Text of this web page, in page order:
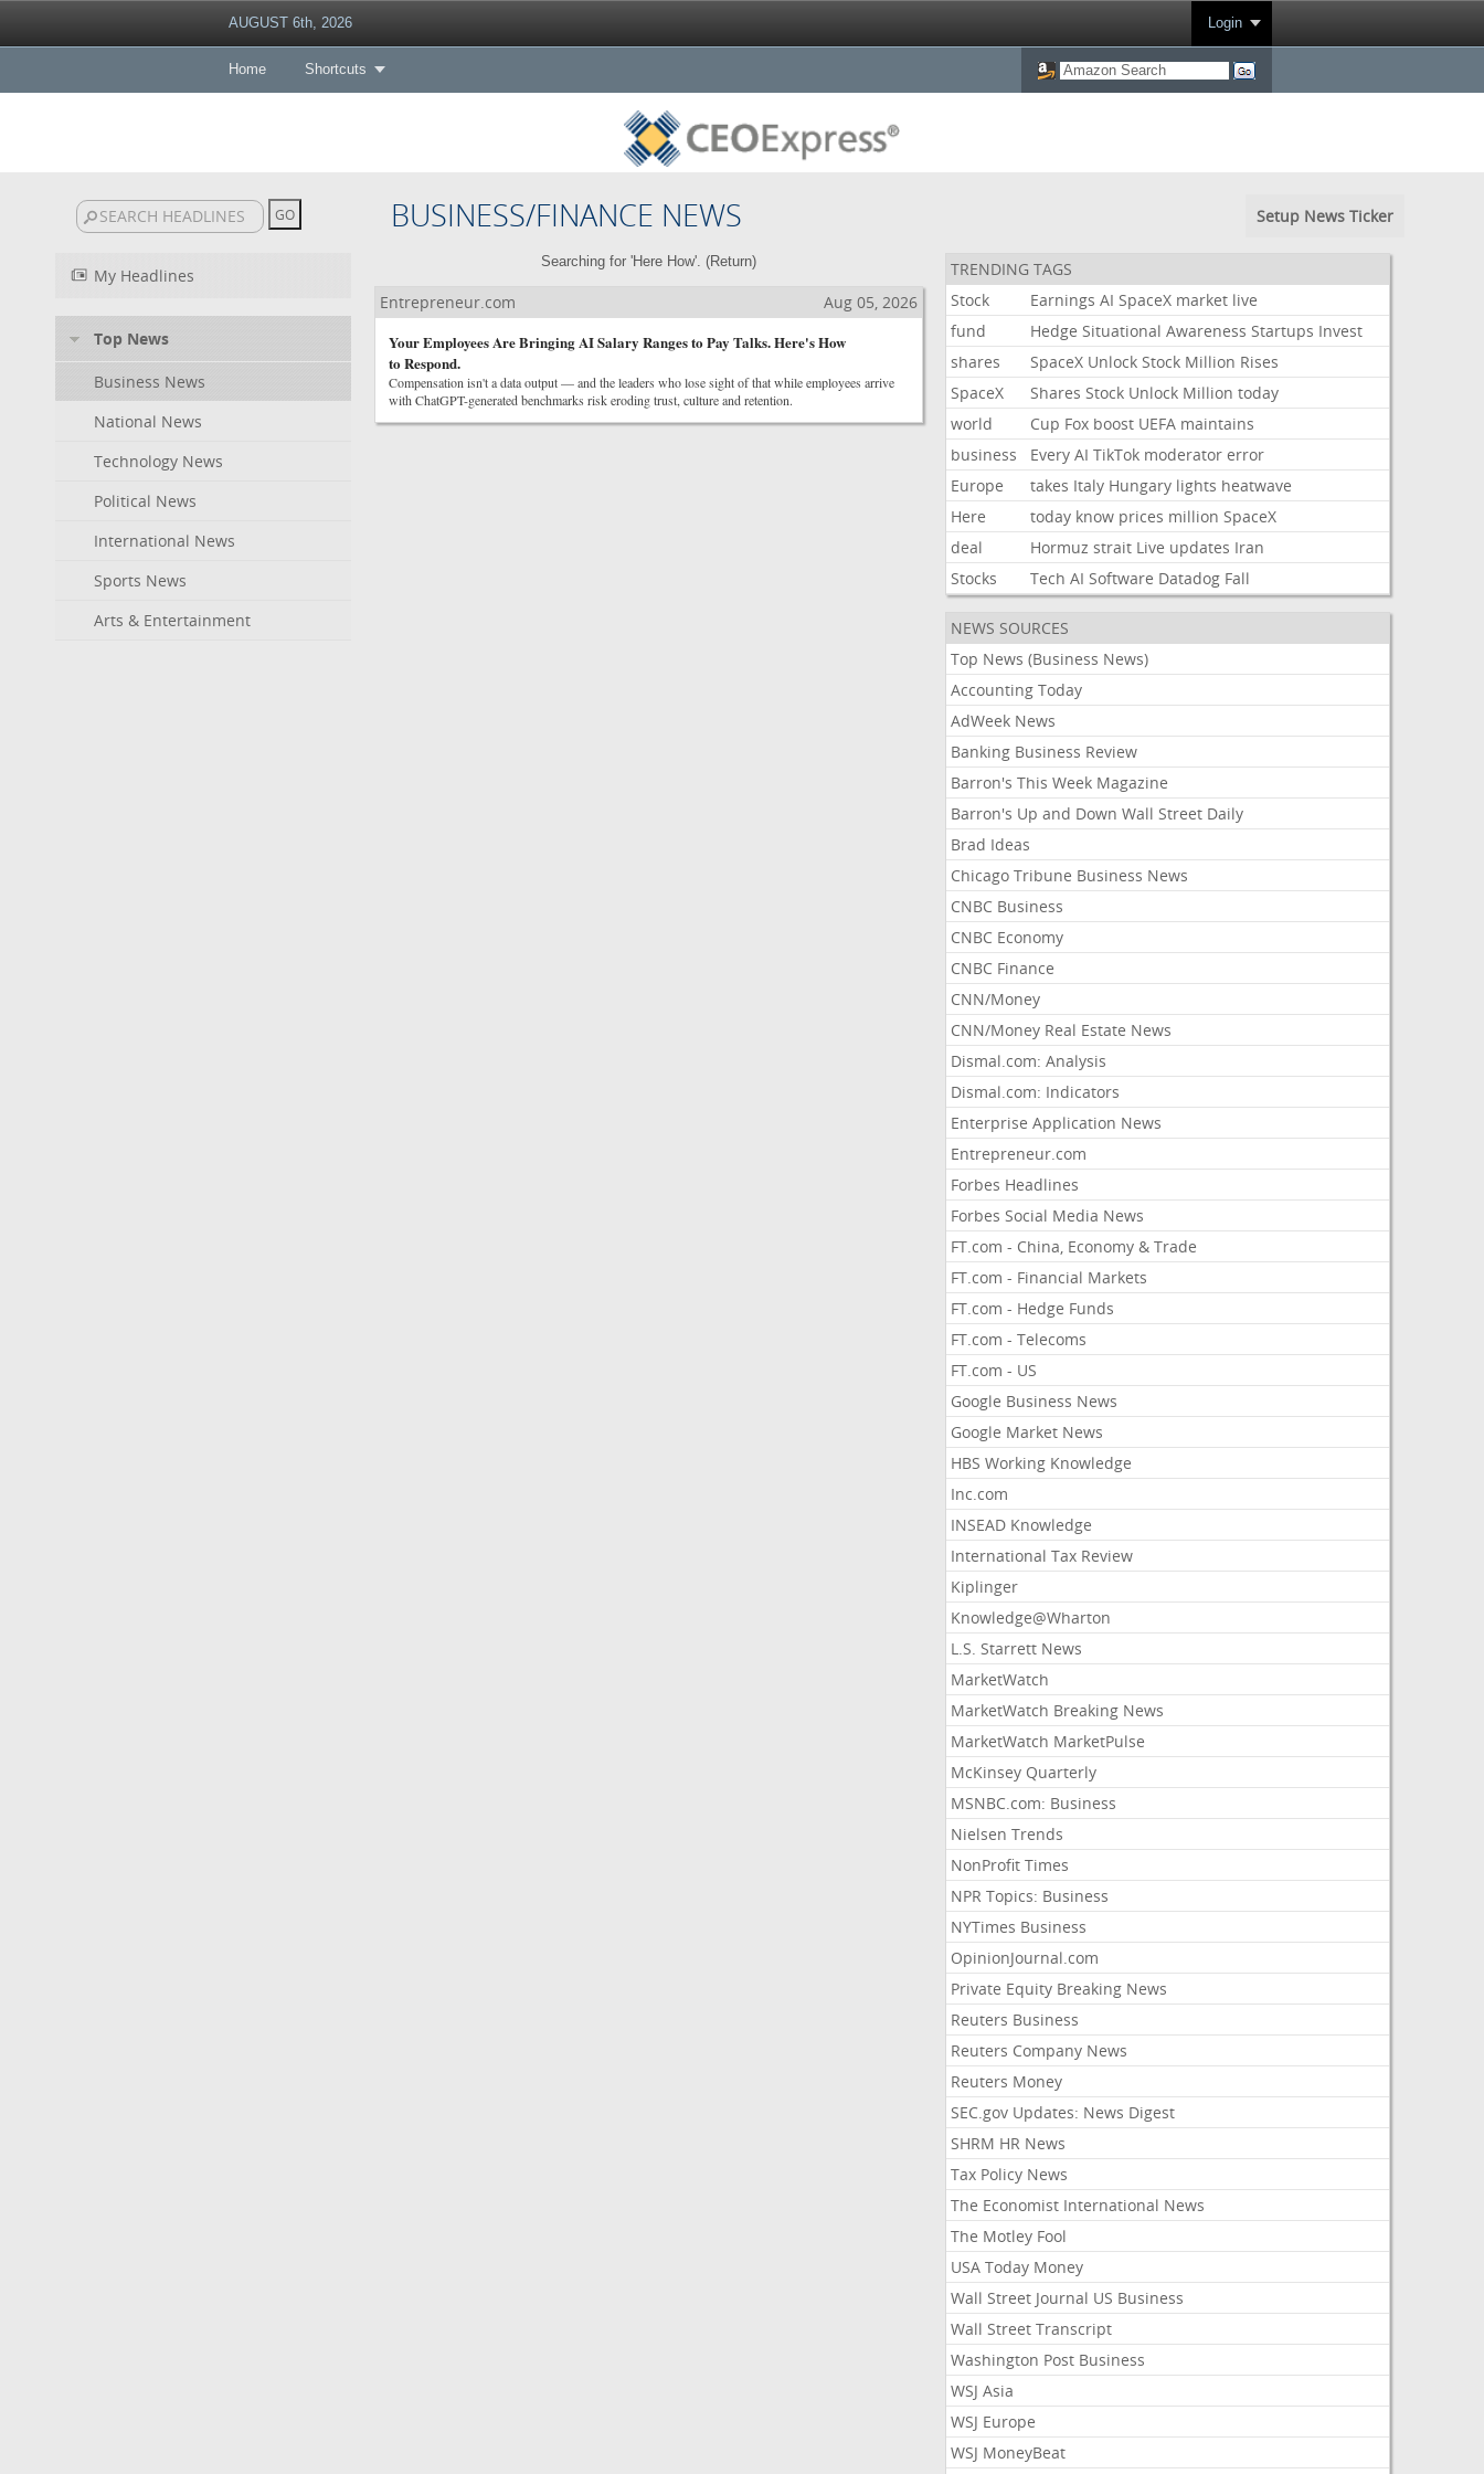
AUGUST 6th, 2026 Login
Home Shortcuts
BUSINESS/FINANCE NEWS Setup News Ticker
My Headlines
Top News
Business News
National News
Technology News
Political News
International News
Sports News
Arts & Entertainment
Searching for 'Here How'. (Return)
Entrepreneur.com
Aug 05, 2026
Your Employees Are Bringing AI Salary Ranges to Pay Talks. Here's How
to Respond.
Compensation isn't a data output — and the leaders who lose sight of that while employees arrive
with ChatGPT-generated benchmarks risk eroding trust, culture and retention.
TRENDING TAGS
Stock
Earnings AI SpaceX market live
fund
Hedge Situational Awareness Startups Invest
shares
SpaceX Unlock Stock Million Rises
SpaceX
Shares Stock Unlock Million today
world
Cup Fox boost UEFA maintains
business
Every AI TikTok moderator error
Europe
takes Italy Hungary lights heatwave
Here
today know prices million SpaceX
deal
Hormuz strait Live updates Iran
Stocks
Tech AI Software Datadog Fall
NEWS SOURCES
Top News (Business News)
Accounting Today
AdWeek News
Banking Business Review
Barron's This Week Magazine
Barron's Up and Down Wall Street Daily
Brad Ideas
Chicago Tribune Business News
CNBC Business
CNBC Economy
CNBC Finance
CNN/Money
CNN/Money Real Estate News
Dismal.com: Analysis
Dismal.com: Indicators
Enterprise Application News
Entrepreneur.com
Forbes Headlines
Forbes Social Media News
FT.com - China, Economy & Trade
FT.com - Financial Markets
FT.com - Hedge Funds
FT.com - Telecoms
FT.com - US
Google Business News
Google Market News
HBS Working Knowledge
Inc.com
INSEAD Knowledge
International Tax Review
Kiplinger
Knowledge@Wharton
L.S. Starrett News
MarketWatch
MarketWatch Breaking News
MarketWatch MarketPulse
McKinsey Quarterly
MSNBC.com: Business
Nielsen Trends
NonProfit Times
NPR Topics: Business
NYTimes Business
OpinionJournal.com
Private Equity Breaking News
Reuters Business
Reuters Company News
Reuters Money
SEC.gov Updates: News Digest
SHRM HR News
Tax Policy News
The Economist International News
The Motley Fool
USA Today Money
Wall Street Journal US Business
Wall Street Transcript
Washington Post Business
WSJ Asia
WSJ Europe
WSJ MoneyBeat